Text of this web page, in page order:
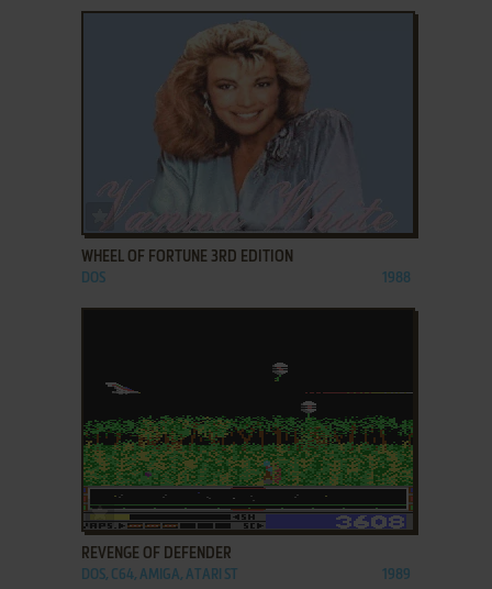
WHEEL OF FORTUNE 3RD EDITION
DOS 1988
ADD TO FAVORITES
REVENGE OF DEFENDER
DOS, C64, AMIGA, ATARI ST 1989